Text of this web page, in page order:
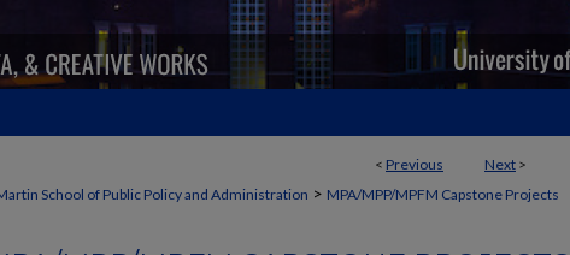
< Previous Next >
School of Public Policy and Administration > MPA/MPP/MPFM Capstone Projects